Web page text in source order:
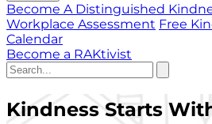
Become A Distinguished
Workplace Assessment Free
Calendar
Become a RAKtivist
Kindness Starts